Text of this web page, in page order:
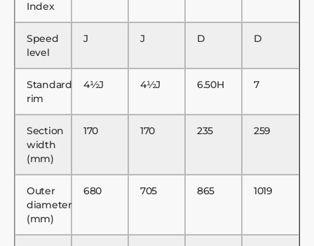
Index
Speed
level
J J D D
Standard
rim
4½J 4½J 6.50H 7
Section
width
(mm)
170 170 235 259
Outer
diameter
(mm)
680 705 865 1019